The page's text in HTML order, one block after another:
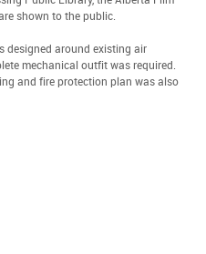
shown to the public.
designed around existing air
mechanical outfit was required.
and fire protection plan was also